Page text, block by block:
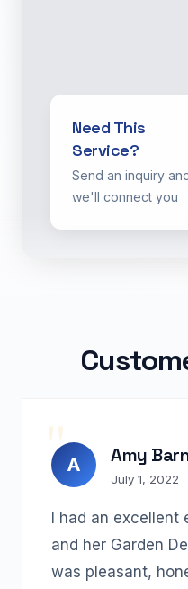
Need This
Service?
Send an inquiry
we'll connect you
A Amy
July 1, 2022
I had an
and her Garden
was pleasant,